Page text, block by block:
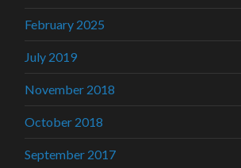
February 2025
July 2019
November 2018
October 2018
September 2017